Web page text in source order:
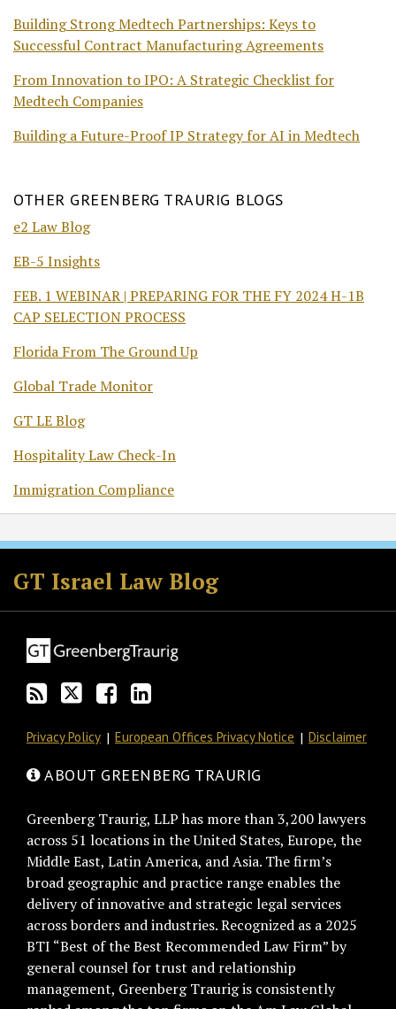
Building Strong Medtech Partnerships: Keys to
Successful Contract Manufacturing Agreements
From Innovation to IPO: A Strategic Checklist for
Medtech Companies
Building a Future-Proof IP Strategy for AI in Medtech
OTHER GREENBERG TRAURIG BLOGS
e2 Law Blog
EB-5 Insights
FEB. 1 WEBINAR | PREPARING FOR THE FY 2024 H-1B
CAP SELECTION PROCESS
Florida From The Ground Up
Global Trade Monitor
GT LE Blog
Hospitality Law Check-In
Immigration Compliance
GT Israel Law Blog
Subscribe
to
this
via
RSS
Follow
GT
on
Join
the
Discussion
Facebook
View
GT's
LinkedIn
Privacy Policy European Offices Privacy Notice Disclaimer
ABOUT GREENBERG TRAURIG
Greenberg Traurig, LLP has more than 3,200 lawyers
across 51 locations in the United States, Europe, the
Middle East, Latin America, and Asia. The firm’s
broad geographic and practice range enables the
delivery of innovative and strategic legal services
across borders and industries. Recognized as a 2025
BTI “Best of the Best Recommended Law Firm” by
general counsel for trust and relationship
management, Greenberg Traurig is consistently